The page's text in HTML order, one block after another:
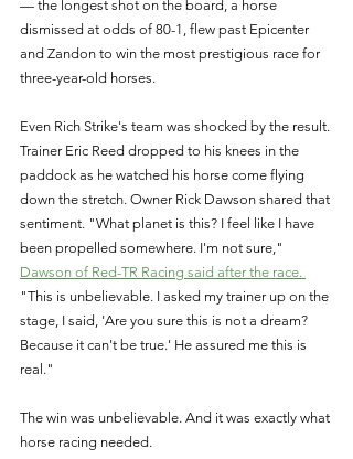
— the longest shot on the board, a horse
dismissed at odds of 80-1, flew past Epicenter
and Zandon to win the most prestigious race for
three-year-old horses.
Even Rich Strike's team was shocked by the result.
Trainer Eric Reed dropped to his knees in the
paddock as he watched his horse come flying
down the stretch. Owner Rick Dawson shared that
sentiment. "What planet is this? I feel like I have
been propelled somewhere. I'm not sure,"
Dawson of Red-TR Racing said after the race.
"This is unbelievable. I asked my trainer up on the
stage, I said, 'Are you sure this is not a dream?
Because it can't be true.' He assured me this is
real."
The win was unbelievable. And it was exactly what
horse racing needed.